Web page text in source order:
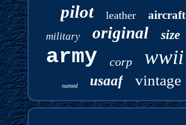
pilot leather aircraft
military original size
army corp wwii
named usaaf vintage